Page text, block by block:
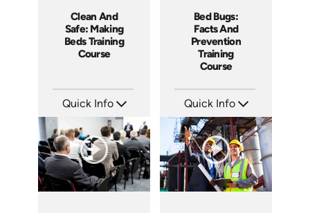
Clean And
Safe: Making
Beds Training
Course
Quick Info
Languages: EN
Produced: 2013
Bed Bugs:
Facts And
Prevention
Training
Course
Quick Info
Languages: EN
Produced: 2010